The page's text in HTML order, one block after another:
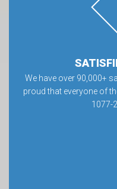
We have over 90,000+
proud that everyone of
1077-